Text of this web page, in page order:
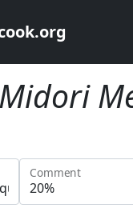
Midori
Comment